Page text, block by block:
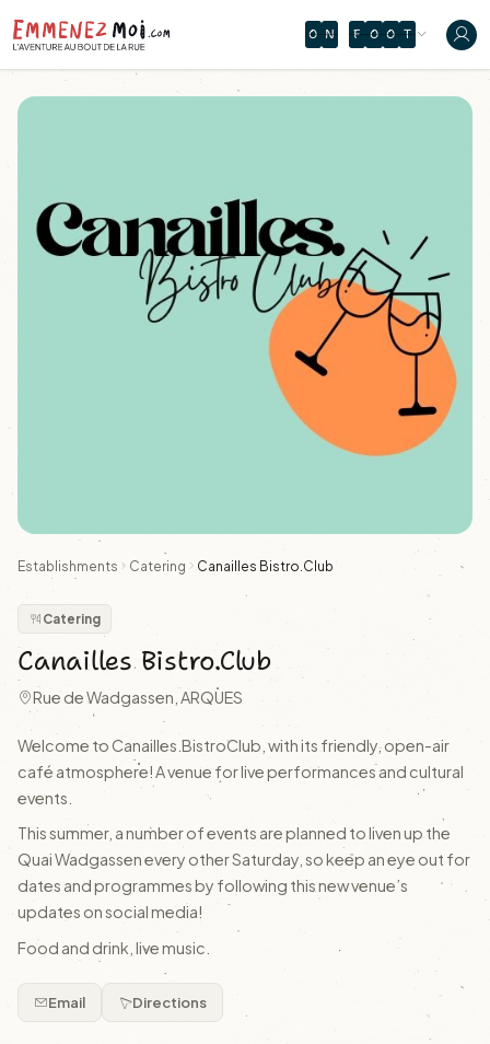
O N F O O T
Establishments Catering Canailles Bistro.Club
Catering
Canailles Bistro.Club
Rue de Wadgassen, ARQUES
Welcome to Canailles.BistroClub, with its friendly, open-air
café atmosphere! A venue for live performances and cultural
events.
This summer, a number of events are planned to liven up the
Quai Wadgassen every other Saturday, so keep an eye out for
dates and programmes by following this new venue’s
updates on social media!
Food and drink, live music.
Email Directions